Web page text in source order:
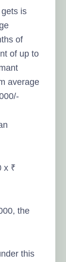
is
of
of up to
average
x ₹
the
this